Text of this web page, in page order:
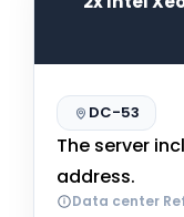
DC-53
The server
address.
Data center